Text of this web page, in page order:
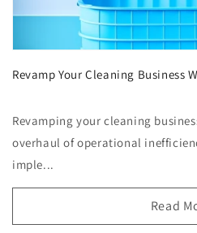
Revamp Your Cleaning Business
Revamping your cleaning
overhaul of operational
imple...
Read